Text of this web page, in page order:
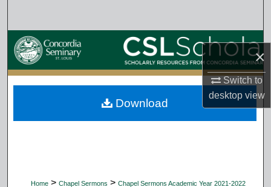
×
Switch to
desktopview
Browse Collections
My Account
About
Home > Chapel Sermons > Chapel Sermons Academic Year 2021-2022
Download